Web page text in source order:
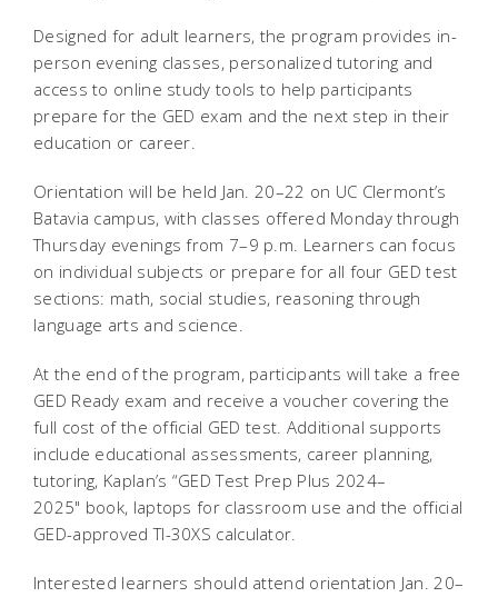
Designed for adult learners, the program provides in-
person evening classes, personalized tutoring and
access to online study tools to help participants
prepare for the GED exam and the next step in their
education or career.
Orientation will be held Jan. 20–22 on UC Clermont’s
Batavia campus, with classes offered Monday through
Thursday evenings from 7–9 p.m. Learners can focus
on individual subjects or prepare for all four GED test
sections: math, social studies, reasoning through
language arts and science.
At the end of the program, participants will take a free
GED Ready exam and receive a voucher covering the
full cost of the official GED test. Additional supports
include educational assessments, career planning,
tutoring, Kaplan’s “GED Test Prep Plus 2024–
2025" book, laptops for classroom use and the official
GED-approved TI-30XS calculator.
Interested learners should attend orientation Jan. 20–